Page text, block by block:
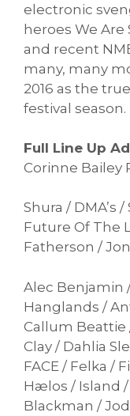
electronic
heroes We
and recent
many, many
2016 as the
festival season.
Full Line Up
Corinne Bailey
Shura / DMA’s
Future Of The
Fatherson /
Alec Benjamin
Hanglands /
Callum Beattie
Clay / Dahlia
FACE / Felka /
Hælos / Island /
Blackman /